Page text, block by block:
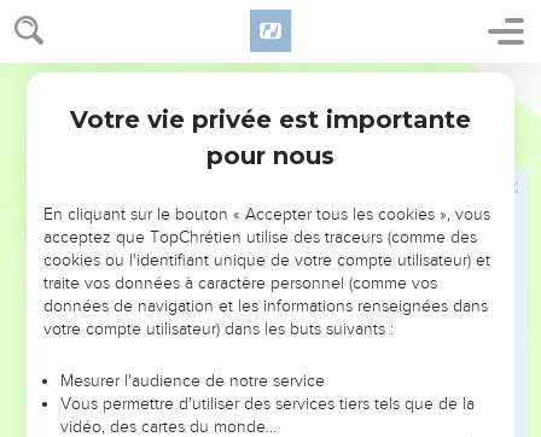
Ezéchiel 12
La parole du Seigneur va se réaliser
The word of Yahweh came to me, saying,
Son of man, what is this proverb that you have in the land
of Israel, saying, The days are prolonged, and every vision
Tell them therefore, Thus says the Lord Yahweh: I will
make this proverb to cease, and they shall no more use it as
a proverb in Israel; but tell them, The days are at hand, and
the fulfillment of every vision.
For there shall be no more any false vision nor flattering
For I am Yahweh; I will speak, and the word that I shall
speak shall be performed; it shall be no more deferred: for in
Votre vie privée est importante
pour nous
En cliquant sur le bouton « Accepter tous les cookies », vous
acceptez que TopChrétien utilise des traceurs (comme des
cookies ou l'identifiant unique de votre compte utilisateur) et
traite vos données à caractère personnel (comme vos
données de navigation et les informations renseignées dans
votre compte utilisateur) dans les buts suivants :
Mesurer l'audience de notre service
Vous permettre d'utiliser des services tiers tels que de la
vidéo, des cartes du monde…